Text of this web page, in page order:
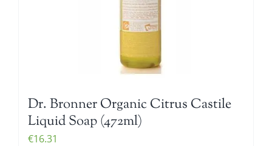
Dr. Bronner Organic Citrus Castile
Liquid Soap (472ml)
€16.31